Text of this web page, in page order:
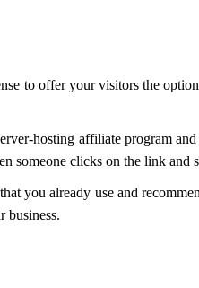
to offer your visitors the
hosting affiliate program
clicks on the link and
you already use and
business.